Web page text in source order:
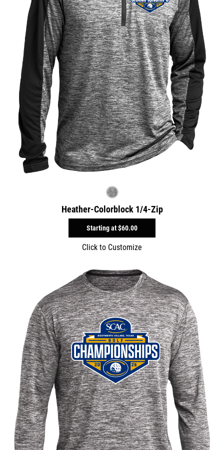
Heather-Colorblock 1/4-Zip
Starting at$60.00
Click to Customize